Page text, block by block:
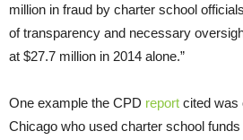
million in fraud by charter school
of transparency and necessary
at $27.7 million in 2014 alone.”
One example the CPD report cited was
Chicago who used charter school